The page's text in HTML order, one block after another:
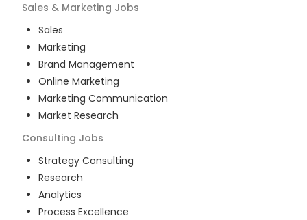
Sales & Marketing Jobs
Sales
Marketing
Brand Management
Online Marketing
Marketing Communication
Market Research
Consulting Jobs
Strategy Consulting
Research
Analytics
Process Excellence